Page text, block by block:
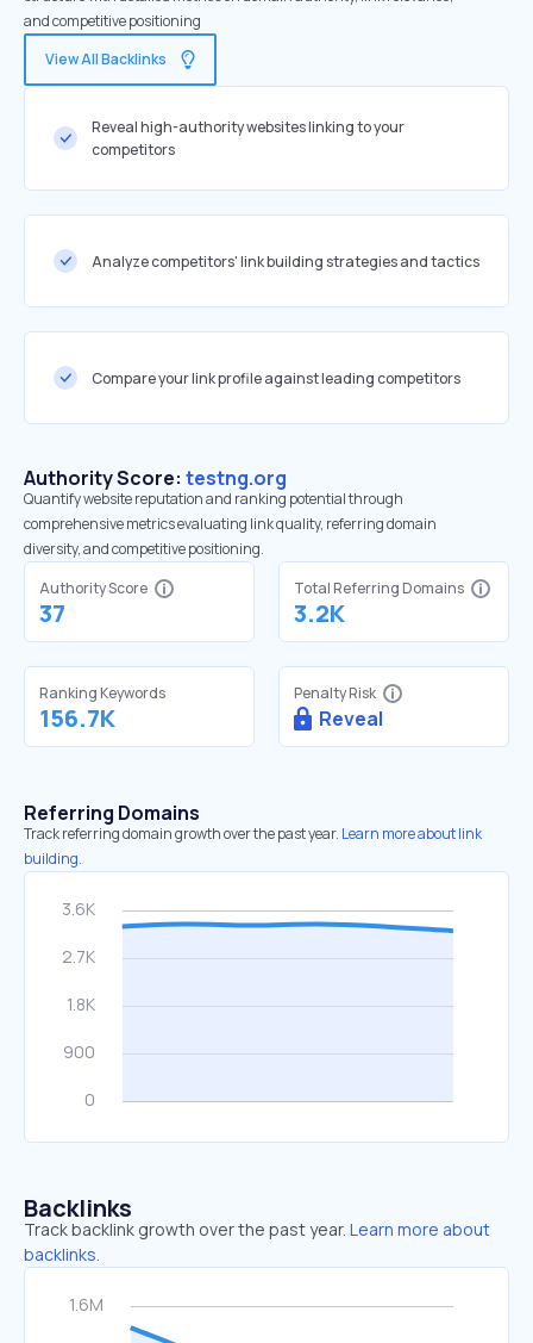
and competitive positioning
View All Backlinks
Reveal high-authority websites linking to your
competitors
Analyze competitors' link building strategies and tactics
Compare your link profile against leading competitors
Authority Score: testng.org
Quantify website reputation and ranking potential through
comprehensive metrics evaluating link quality, referring domain
diversity, and competitive positioning.
Authority Score
37
Total Referring Domains
3.2K
Ranking Keywords
156.7K
Penalty Risk
Reveal
Referring Domains
Track referring domain growth over the past year. Learn more about link
building.
Backlinks
Track backlink growth over the past year. Learn more about
backlinks.